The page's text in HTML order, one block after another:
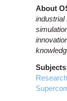
About
industrial
Research